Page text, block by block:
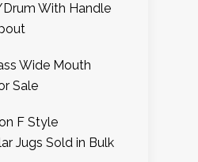
With Handle
Wide Mouth
Sale
F Style
Jugs Sold in Bulk